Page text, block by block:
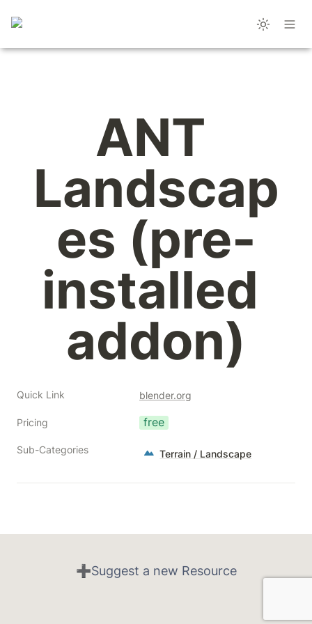
ANT
Landscap
es (pre-
installed
addon)
Quick Link blender.org
Pricing free
Sub-Categories Terrain / Landscape
➕Suggest a new Resource